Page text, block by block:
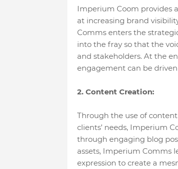
Imperium Coom provides
at increasing brand
Comms enters the
into the fray so that the
and stakeholders. At the
engagement can be
2. Content Creation:
Through the use of
clients’ needs, Imperium
through engaging blog
assets, Imperium Comms
expression to create a